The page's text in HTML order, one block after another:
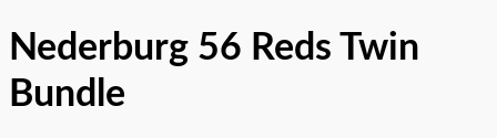
Nederburg 56 Reds Twin
Bundle